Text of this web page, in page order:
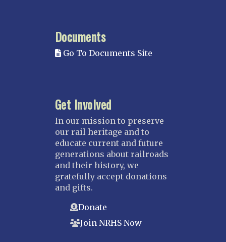
Mississippi Great Southern – INACTIVE
Yazoo & Mississippi Valley
Saint Louis
Great Plains
Nebraska Railroad Museum
NEW JERSEY
Bergen-Rockland
Jersey Central
Raritan River
Documents
Go To Documents Site
Get Involved
In our mission to preserve
our rail heritage and to
educate current and future
generations about railroads
and their history, we
gratefully accept donations
and gifts.
Donate
Join NRHS Now